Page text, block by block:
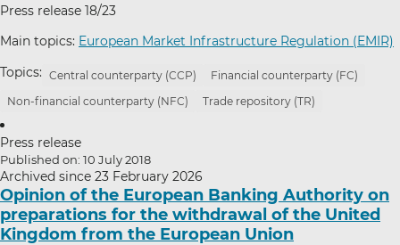
Press release 18/23
Main topics: European Market Infrastructure Regulation (EMIR)
Topics: Central counterparty (CCP)
Financial counterparty (FC)
Non-financial counterparty (NFC)
Trade repository (TR)
Press release
Published on: 10 July 2018
Archived since 23 February 2026
Opinion of the European Banking Authority on
preparations for the withdrawal of the United
Kingdom from the European Union